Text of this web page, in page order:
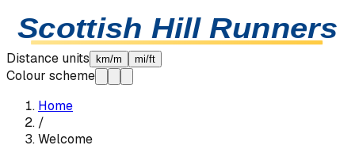
Scottish Hill Runners
Distance units km/m mi/ft
Colour scheme
Home
/
Welcome